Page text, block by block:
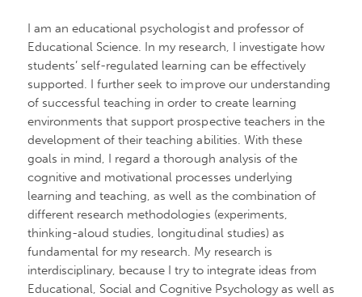
I am an educational psychologist and professor of
Educational Science. In my research, I investigate how
students’ self-regulated learning can be effectively
supported. I further seek to improve our understanding
of successful teaching in order to create learning
environments that support prospective teachers in the
development of their teaching abilities. With these
goals in mind, I regard a thorough analysis of the
cognitive and motivational processes underlying
learning and teaching, as well as the combination of
different research methodologies (experiments,
thinking-aloud studies, longitudinal studies) as
fundamental for my research. My research is
interdisciplinary, because I try to integrate ideas from
Educational, Social and Cognitive Psychology as well as